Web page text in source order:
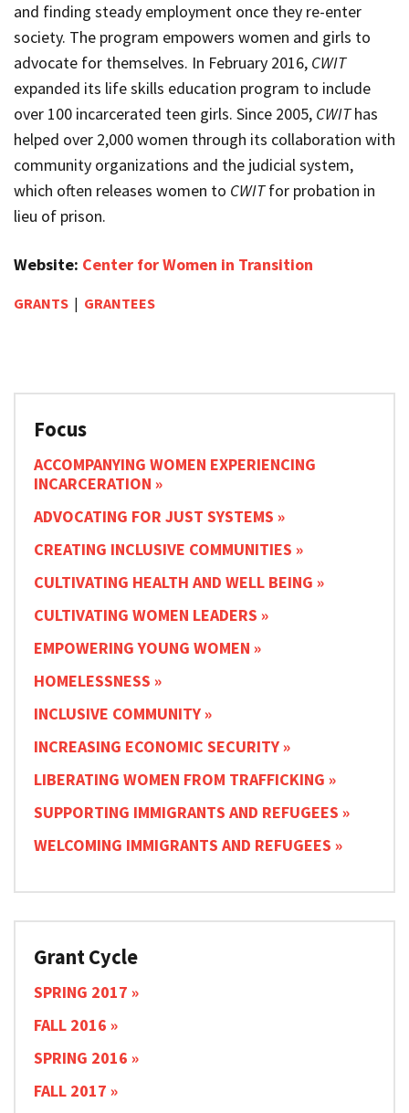
and finding steady employment once they re-enter
society. The program empowers women and girls to
advocate for themselves. In February 2016, CWIT
expanded its life skills education program to include
over 100 incarcerated teen girls. Since 2005, CWIThas
helped over 2,000 women through its collaboration with
community organizations and the judicial system,
which often releases women to CWITfor probation in
lieu of prison.
Website: Center for Women in Transition
GRANTS | GRANTEES
Focus
ACCOMPANYING WOMEN EXPERIENCING
INCARCERATION
ADVOCATING FOR JUST SYSTEMS
CREATING INCLUSIVE COMMUNITIES
CULTIVATING HEALTH AND WELL BEING
CULTIVATING WOMEN LEADERS
EMPOWERING YOUNG WOMEN
HOMELESSNESS
INCLUSIVE COMMUNITY
INCREASING ECONOMIC SECURITY
LIBERATING WOMEN FROM TRAFFICKING
SUPPORTING IMMIGRANTS AND REFUGEES
WELCOMING IMMIGRANTS AND REFUGEES
Grant Cycle
SPRING 2017
FALL 2016
SPRING 2016
FALL 2017